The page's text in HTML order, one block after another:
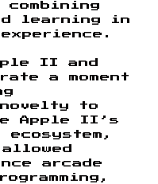
learning in
II and
a moment
to
Apple II’s
ecosystem,
arcade